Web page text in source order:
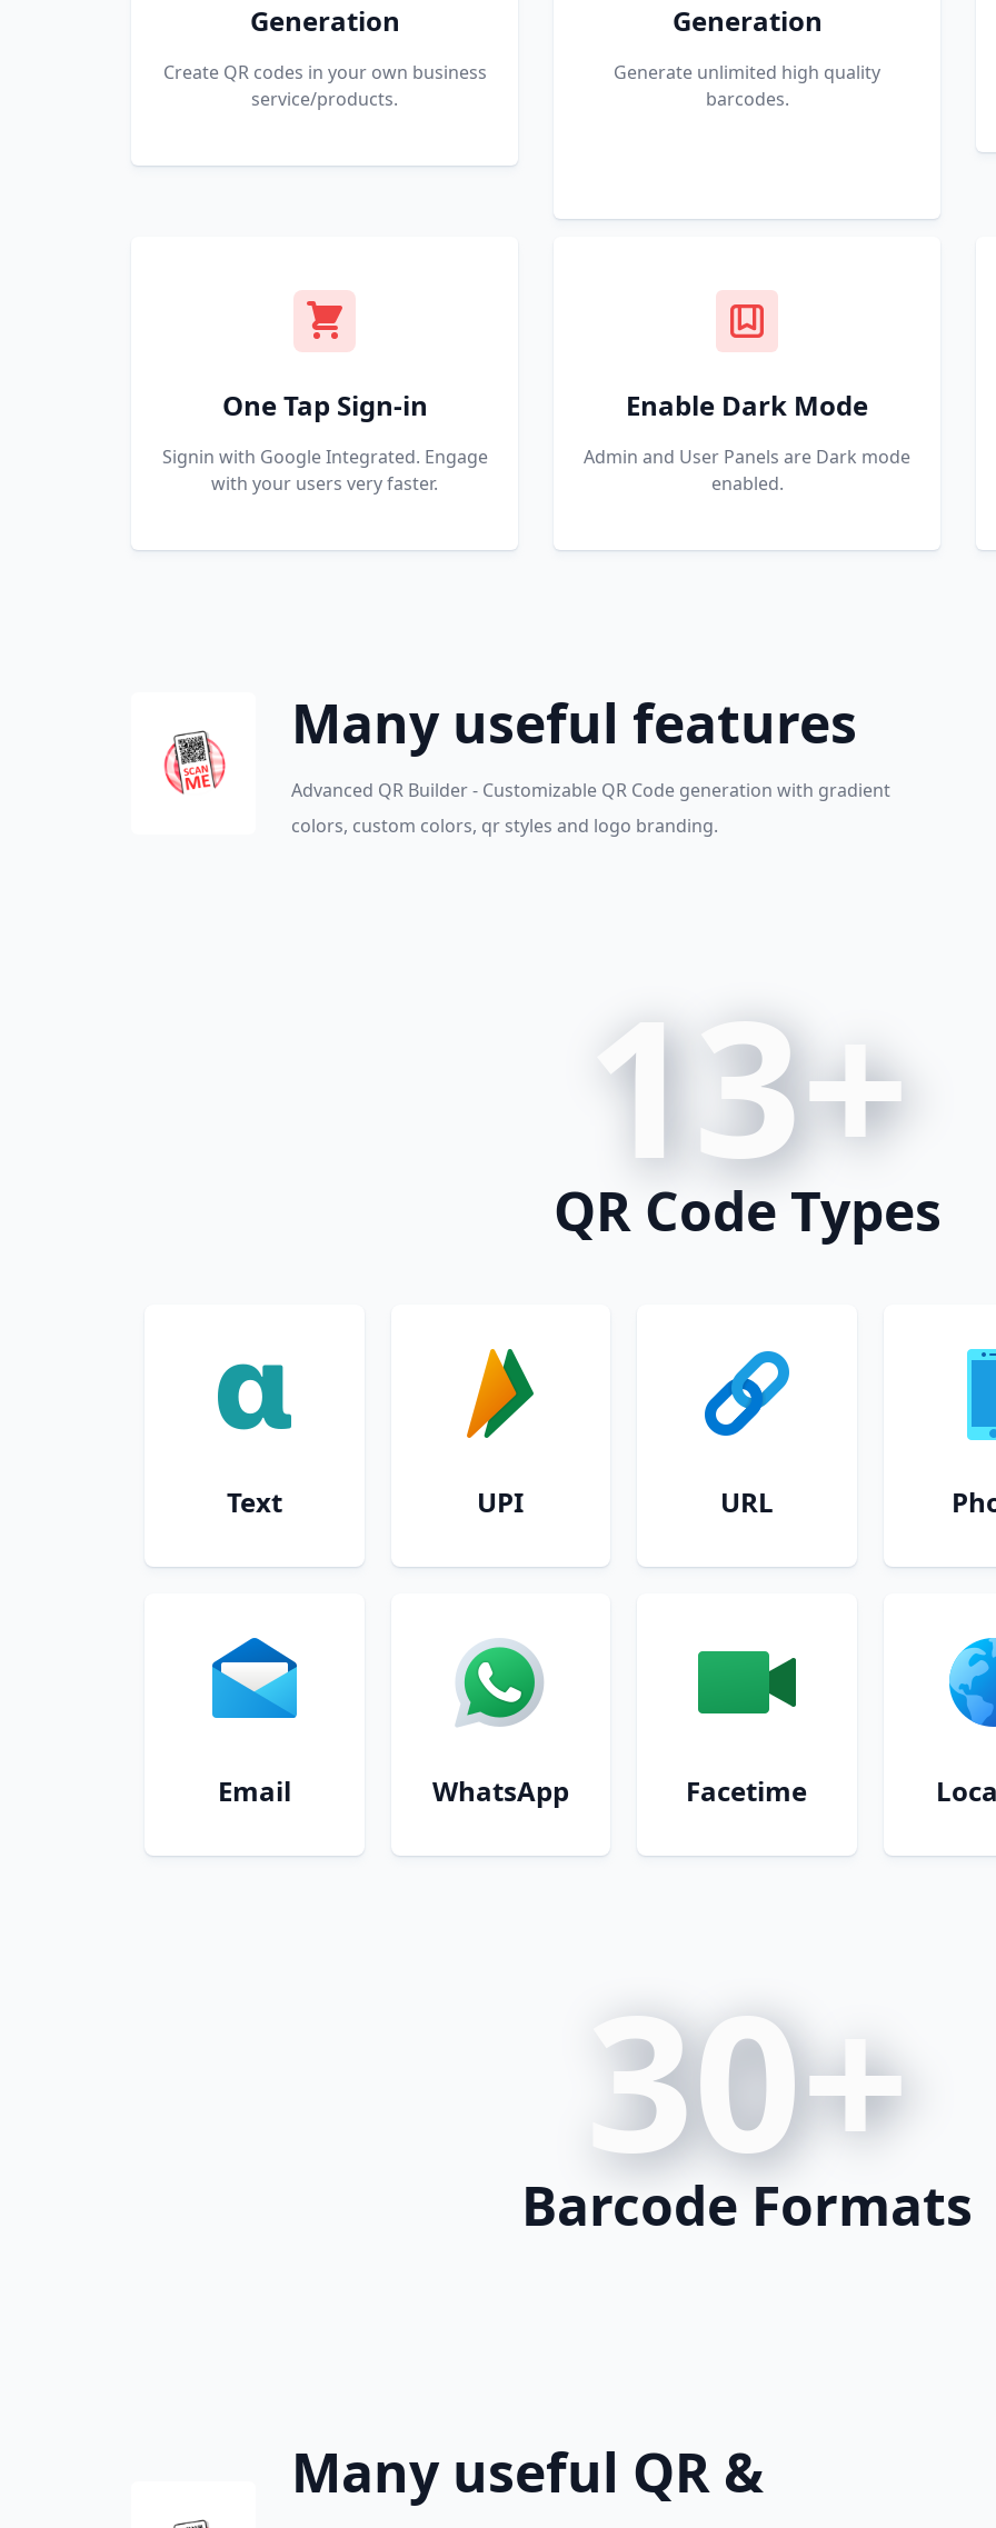
Generation
Create QR codes in your own business
service/products.
Generation
Generate unlimited high quality
barcodes.
One Tap Sign-in
Signin with Google Integrated. Engage
with your users very faster.
Enable Dark Mode
Admin and User Panels are Dark mode
enabled.
Many useful features
Advanced QR Builder - Customizable QR Code generation with gradient
colors, custom colors, qr styles and logo branding.
13+
QR Code Types
Text UPI URL
Email WhatsApp Facetime
30+
Barcode Formats
Many useful QR &